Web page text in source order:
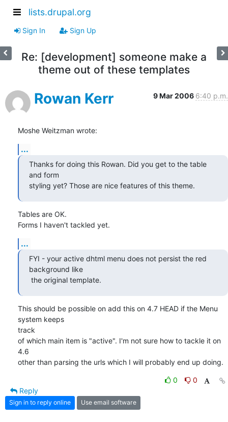
lists.drupal.org
Sign In Sign Up
Re: [development] someone make a
theme out of these templates
Rowan Kerr 9 Mar 2006 6:40 p.m.
Moshe Weitzman wrote:
...
Thanks for doing this Rowan. Did you get to the table
and form
styling yet? Those are nice features of this theme.
Tables are OK.
Forms I haven't tackled yet.
...
FYI - your active dhtml menu does not persist the red
background like
the original template.
This should be possible on add this on 4.7 HEAD if the Menu
system keeps
track
of which main item is "active". I'm not sure how to tackle it on
4.6
other than parsing the urls which I will probably end up doing.
0
0
Reply
Sign in to reply online Use email software